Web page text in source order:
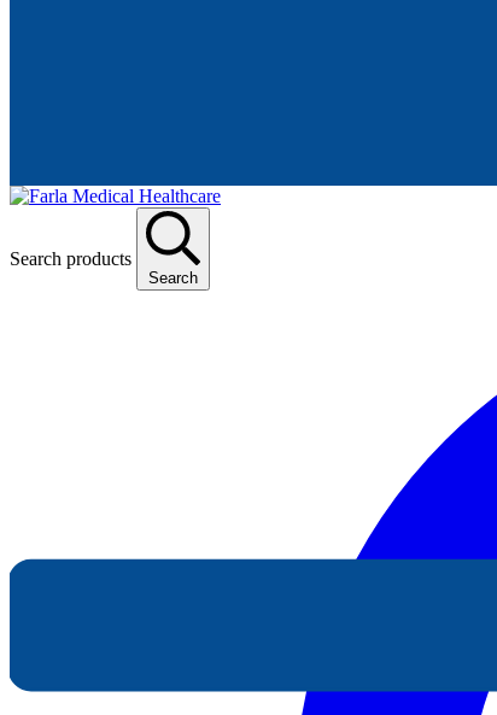
Search products
Search